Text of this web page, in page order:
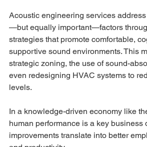
Acoustic engineering services
—but equally important—factors
strategies that promote comfortable,
supportive sound environments. This
strategic zoning, the use of sound-
even redesigning HVAC systems to
levels.
In a knowledge-driven economy like
human performance is a key business
improvements translate into better